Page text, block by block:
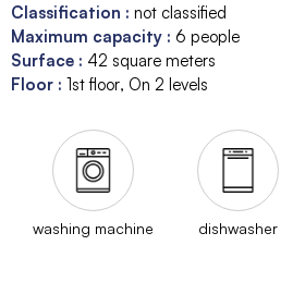
Classification : not classified
Maximum capacity : 6 people
Surface : 42 square meters
Floor : 1st floor On 2 levels
washing machine dishwasher